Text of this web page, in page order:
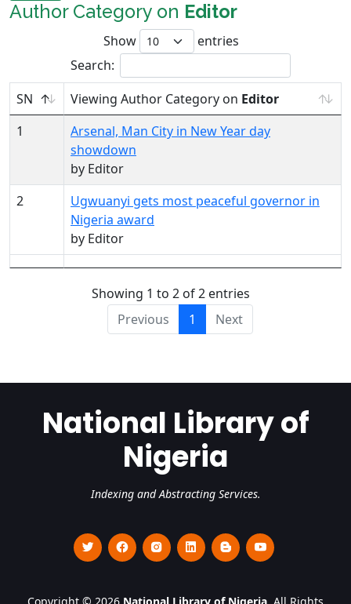
Author Category on Editor
Show
entries
Search:
SN
Viewing Author Category on Editor
1
Arsenal, Man City in New Year day
showdown
by Editor
2
Ugwuanyi gets most peaceful governor in
Nigeria award
by Editor
Showing 1 to 2 of 2 entries
Previous
1 Next
National Library of
Nigeria
Indexing and Abstracting Services.
Copyright © 2026 National Library of Nigeria . All Rights